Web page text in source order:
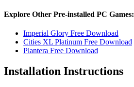
Explore Other Pre-installed PC Games:
Imperial Glory Free Download
Cities XL Platinum Free Download
Plantera Free Download
Installation Instructions